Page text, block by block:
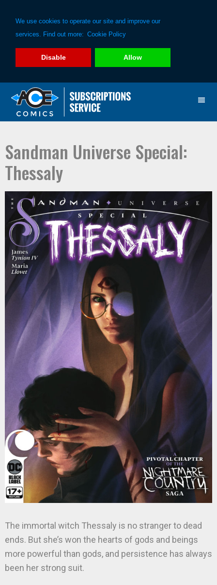
We use cookies to operate our site and improve our
services. Find out more: Cookie Policy
Disable Allow
primary
main
Sandman Universe Special:
Thessaly
The immortal witch Thessaly is no stranger to dead
ends. But she’s won the hearts of gods and beings
more powerful than gods, and persistence has always
been her strong suit.